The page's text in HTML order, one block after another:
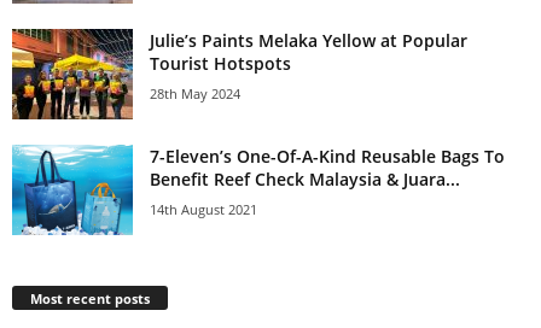
Julie’s Paints Melaka Yellow at Popular
Tourist Hotspots
28th May 2024
7-Eleven’s One-Of-A-Kind Reusable Bags To
Benefit Reef Check Malaysia & Juara...
14th August 2021
Most recent posts